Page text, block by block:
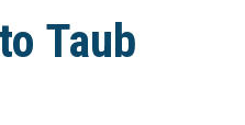
Taub